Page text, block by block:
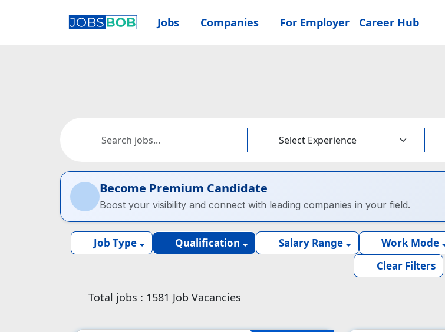
Jobs Companies For Employer Career Hub
Become Premium Candidate
Boost your visibility and connect with leading companies in your field.
Job Type Qualification Salary Range Work Mode
Clear Filters
Total jobs : 1581 Job Vacancies